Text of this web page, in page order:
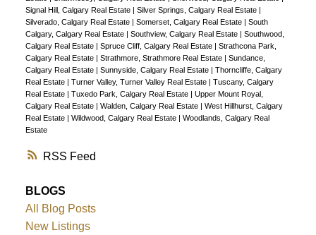
RSS
Signal Hill, Calgary Real Estate | Silver Springs, Calgary Real Estate |
Silverado, Calgary Real Estate | Somerset, Calgary Real Estate | South
Calgary, Calgary Real Estate | Southview, Calgary Real Estate | Southwood,
Calgary Real Estate | Spruce Cliff, Calgary Real Estate | Strathcona Park,
Calgary Real Estate | Strathmore, Strathmore Real Estate | Sundance,
Calgary Real Estate | Sunnyside, Calgary Real Estate | Thorncliffe, Calgary
Real Estate | Turner Valley, Turner Valley Real Estate | Tuscany, Calgary
Real Estate | Tuxedo Park, Calgary Real Estate | Upper Mount Royal,
Calgary Real Estate | Walden, Calgary Real Estate | West Hillhurst, Calgary
Real Estate | Wildwood, Calgary Real Estate | Woodlands, Calgary Real
Estate
BLOGS
All Blog Posts
New Listings